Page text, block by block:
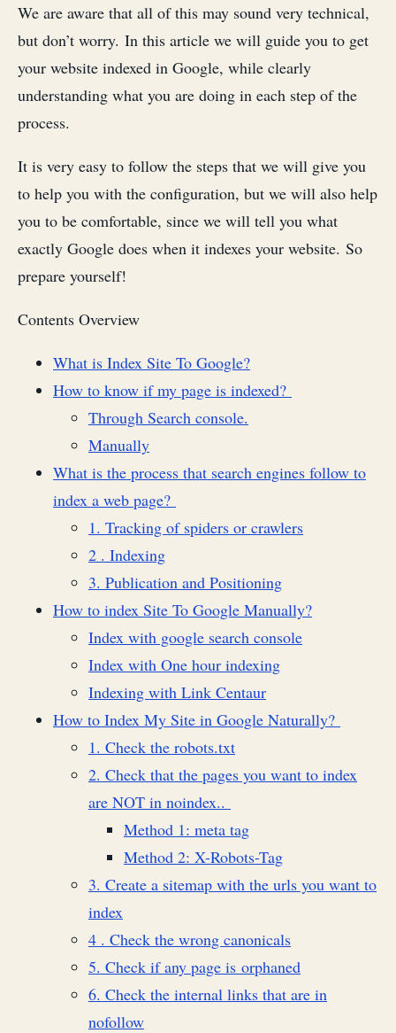
We are aware that all of this may sound very technical,
but don’t worry. In this article we will guide you to get
your website indexed in Google, while clearly
understanding what you are doing in each step of the
process.
It is very easy to follow the steps that we will give you
to help you with the configuration, but we will also help
you to be comfortable, since we will tell you what
exactly Google does when it indexes your website. So
prepare yourself!
Contents Overview
What is Index Site To Google?
How to know if my page is indexed?
Through Search console.
Manually
What is the process that search engines follow to
index a web page?
1. Tracking of spiders or crawlers
2 . Indexing
3. Publication and Positioning
How to index Site To Google Manually?
Index with google search console
Index with One hour indexing
Indexing with Link Centaur
How to Index My Site in Google Naturally?
1. Check the robots.txt
2. Check that the pages you want to index
are NOT in noindex..
Method 1: meta tag
Method 2: X-Robots-Tag
3. Create a sitemap with the urls you want to
index
4 . Check the wrong canonicals
5. Check if any page is orphaned
6. Check the internal links that are in
nofollow